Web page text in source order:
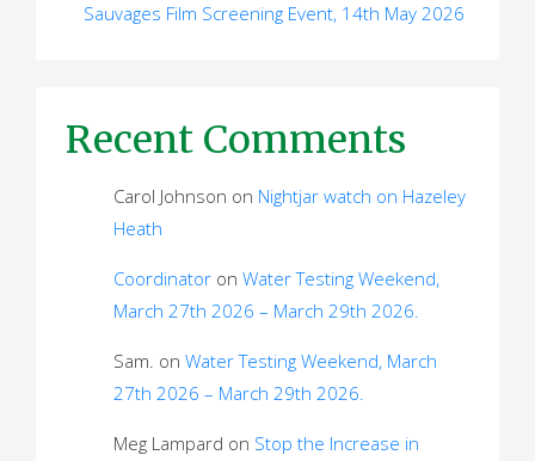
Sauvages Film Screening Event, 14th May 2026
Recent Comments
Carol Johnson on Nightjar watch on Hazeley
Heath
Coordinator onWater Testing Weekend,
March 27th 2026 – March 29th 2026.
Sam. onWater Testing Weekend, March
27th 2026 – March 29th 2026.
Meg Lampard on Stop the Increase in